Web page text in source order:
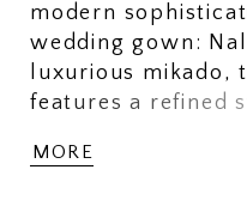
modern
wedding gown:
luxurious mikado,
features a refined
Her bodice
MORE